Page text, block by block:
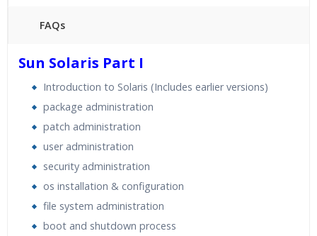
FAQs
24/7 Support
Lifetime Access to Recorded Sessions
Practical Approach
Real World use cases and Scenarios
Expert & Certified Trainers
Sun Solaris Part I
Introduction to Solaris (Includes earlier versions)
package administration
patch administration
user administration
security administration
os installation & configuration
file system administration
boot and shutdown process